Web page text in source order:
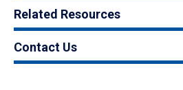
Related Resources
Contact Us